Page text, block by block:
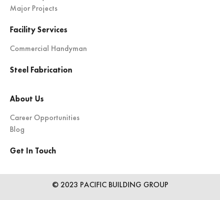
Major Projects
Facility Services
Commercial Handyman
Steel Fabrication
About Us
Career Opportunities
Blog
Get In Touch
© 2023 PACIFIC BUILDING GROUP